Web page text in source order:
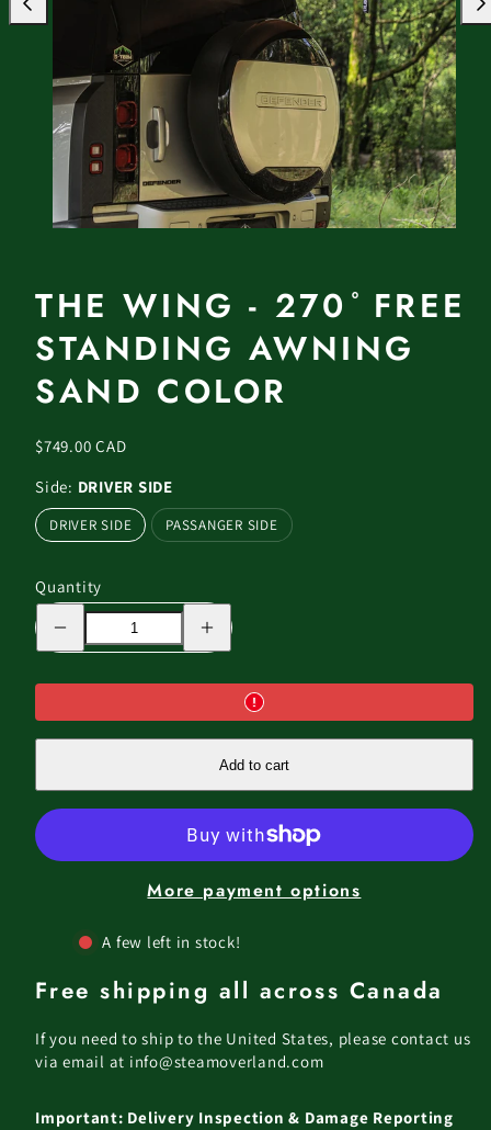
Previous
THE WING - 270 ̊ FREE
STANDING AWNING
SAND COLOR
Regular
$749.00 CAD
Side: DRIVER SIDE
DRIVER SIDE PASSANGER SIDE
Quantity
Decrease
quantity
for
WING
SAND
COLOR
quantity
for
WING
STANDING
SAND
COLOR
Add to cart
More payment options
A few left in stock!
Free shipping all across Canada
If you need to ship to the United States, please contact us
via email at info@steamoverland.com
Important: Delivery Inspection & Damage Reporting